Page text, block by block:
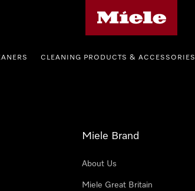
CLEANING PRODUCTS & ACCESSORIES
Miele Brand
About Us
Miele Great Britain